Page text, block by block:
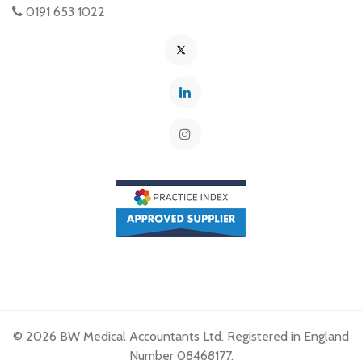
0191 653 1022
© 2026 BW Medical Accountants Ltd. Registered in England
Number 08468177.